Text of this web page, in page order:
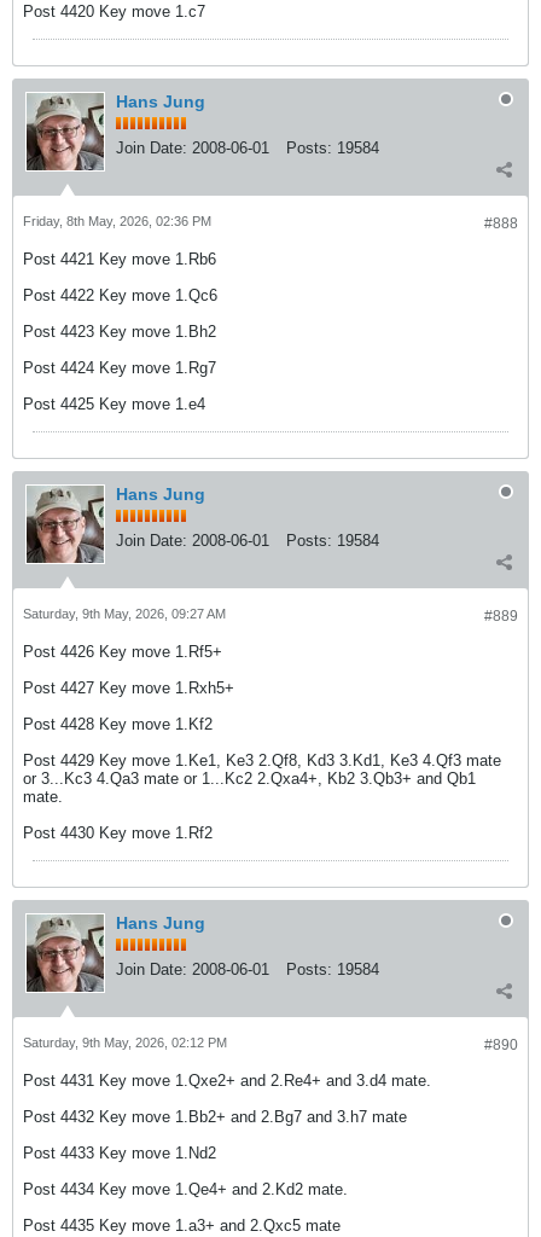
Post 4420 Key move 1.c7
Hans Jung
Join Date: 2008-06-01 Posts: 19584
#888
Friday, 8th May, 2026, 02:36 PM
Post 4421 Key move 1.Rb6
Post 4422 Key move 1.Qc6
Post 4423 Key move 1.Bh2
Post 4424 Key move 1.Rg7
Post 4425 Key move 1.e4
Hans Jung
Join Date: 2008-06-01 Posts: 19584
#889
Saturday, 9th May, 2026, 09:27 AM
Post 4426 Key move 1.Rf5+
Post 4427 Key move 1.Rxh5+
Post 4428 Key move 1.Kf2
Post 4429 Key move 1.Ke1, Ke3 2.Qf8, Kd3 3.Kd1, Ke3 4.Qf3 mate
or 3...Kc3 4.Qa3 mate or 1...Kc2 2.Qxa4+, Kb2 3.Qb3+ and Qb1
mate.
Post 4430 Key move 1.Rf2
Hans Jung
Join Date: 2008-06-01 Posts: 19584
#890
Saturday, 9th May, 2026, 02:12 PM
Post 4431 Key move 1.Qxe2+ and 2.Re4+ and 3.d4 mate.
Post 4432 Key move 1.Bb2+ and 2.Bg7 and 3.h7 mate
Post 4433 Key move 1.Nd2
Post 4434 Key move 1.Qe4+ and 2.Kd2 mate.
Post 4435 Key move 1.a3+ and 2.Qxc5 mate